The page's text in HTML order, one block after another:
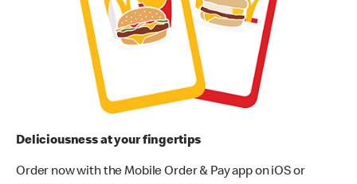
Deliciousness at your fingertips
Order now with the Mobile Order & Pay app on iOS or